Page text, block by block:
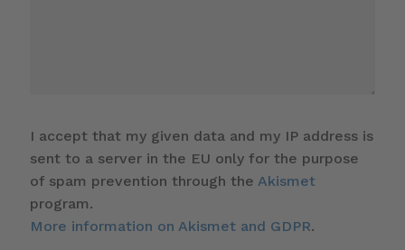
I accept that my given data and my IP address is
sent to a server in the EU only for the purpose
of spam prevention through the Akismet
program.
More information on Akismet and GDPR.